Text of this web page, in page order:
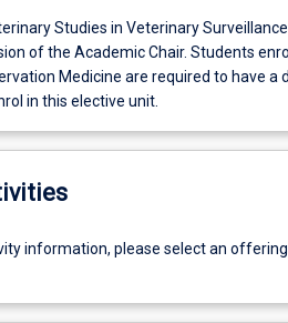
Studies in Veterinary
of the Academic Chair. Students
Medicine are required to have a
in this elective unit.
information, please select an